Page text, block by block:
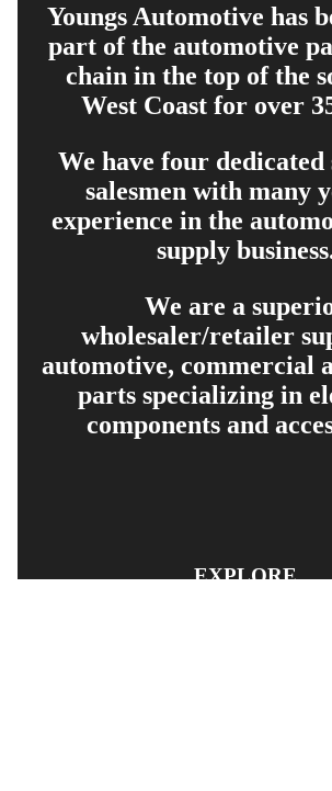
Youngs Automotive has
part of the automotive
chain in the top of the
West Coast for over
We have four dedicated
salesmen with many
experience in the
supply
We are a
wholesaler/retailer
automotive, commercial
parts specializing in
components and
EXPLORE